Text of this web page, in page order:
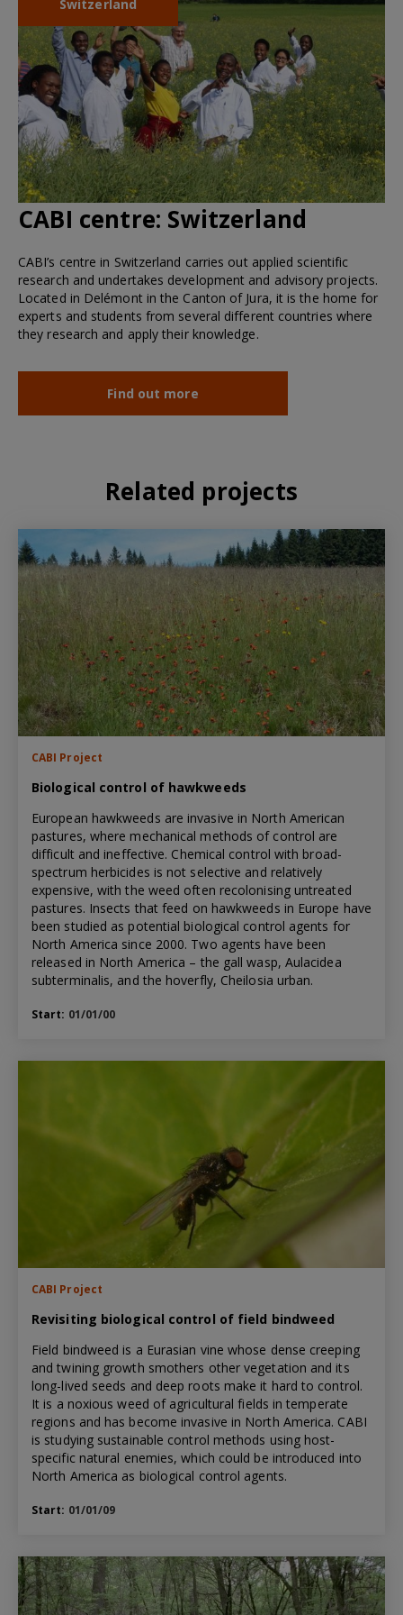
Switzerland
CABI centre: Switzerland
CABI’s centre in Switzerland carries out applied scientific
research and undertakes development and advisory projects.
Located in Delémont in the Canton of Jura, it is the home for
experts and students from several different countries where
they research and apply their knowledge.
Find out more
Related projects
CABI Project
Biological control of hawkweeds
European hawkweeds are invasive in North American
pastures, where mechanical methods of control are
difficult and ineffective. Chemical control with broad-
spectrum herbicides is not selective and relatively
expensive, with the weed often recolonising untreated
pastures. Insects that feed on hawkweeds in Europe have
been studied as potential biological control agents for
North America since 2000. Two agents have been
released in North America – the gall wasp, Aulacidea
subterminalis, and the hoverfly, Cheilosia urban.
Start: 01/01/00
CABI Project
Revisiting biological control of field bindweed
Field bindweed is a Eurasian vine whose dense creeping
and twining growth smothers other vegetation and its
long-lived seeds and deep roots make it hard to control.
It is a noxious weed of agricultural fields in temperate
regions and has become invasive in North America. CABI
is studying sustainable control methods using host-
specific natural enemies, which could be introduced into
North America as biological control agents.
Start: 01/01/09